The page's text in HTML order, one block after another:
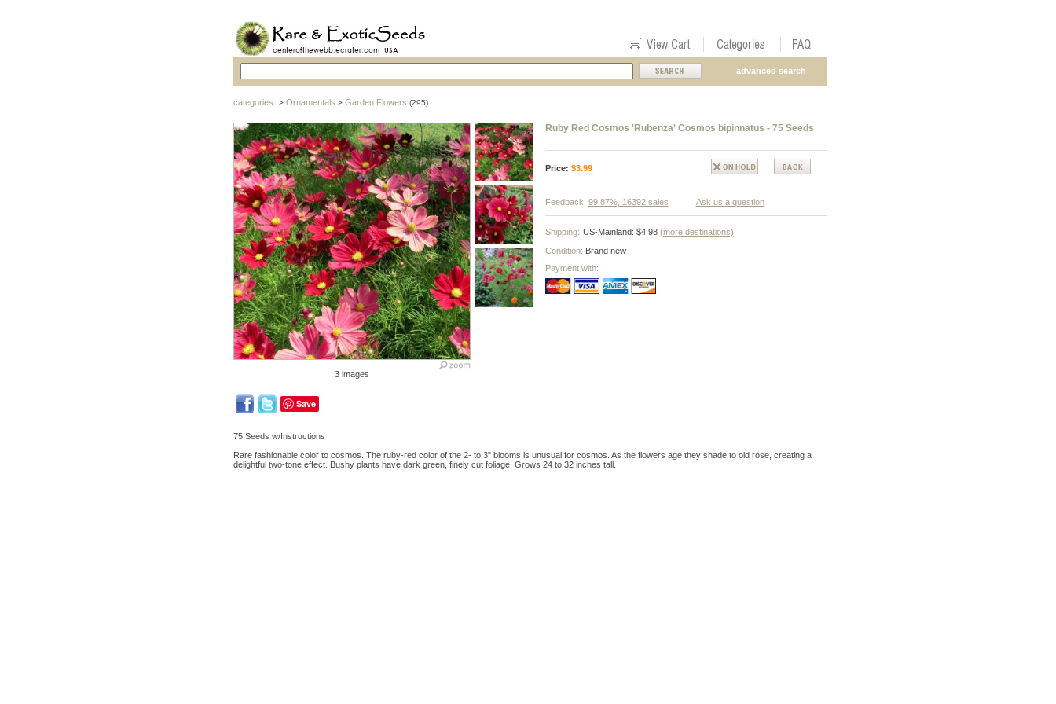
advanced search
categories > Ornamentals > Garden Flowers (295)
3 images
Save
Ruby Red Cosmos 'Rubenza' Cosmos bipinnatus - 75 Seeds
Price: $3.99
Feedback: 99.87%, 16392 sales Ask us a question
Shipping: US-Mainland: $4.98 (more destinations)
Condition: Brand new
Payment with:
75 Seeds w/Instructions
Rare fashionable color to cosmos. The ruby-red color of the 2- to 3" blooms is unusual for cosmos. As the flowers age they shade to old rose, creating a
delightful two-tone effect. Bushy plants have dark green, finely cut foliage. Grows 24 to 32 inches tall.